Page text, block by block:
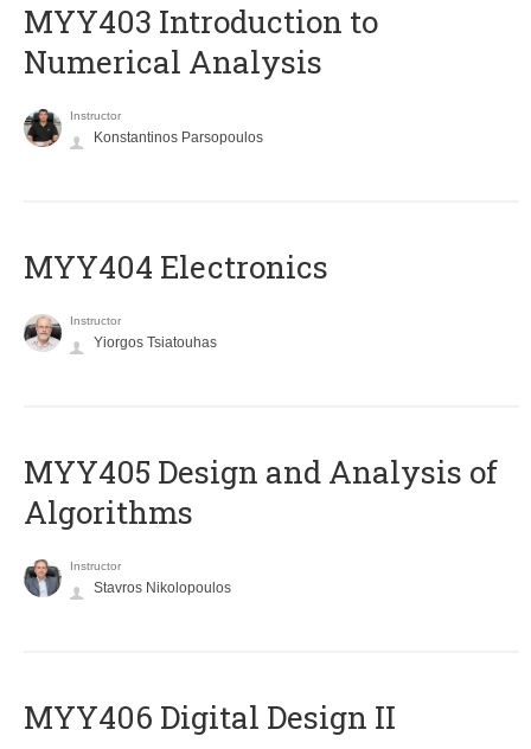
MYY403 Introduction to
Numerical Analysis
Instructor
Konstantinos Parsopoulos
MYY404 Electronics
Instructor
Yiorgos Tsiatouhas
MYY405 Design and Analysis of
Algorithms
Instructor
Stavros Nikolopoulos
MYY406 Digital Design II